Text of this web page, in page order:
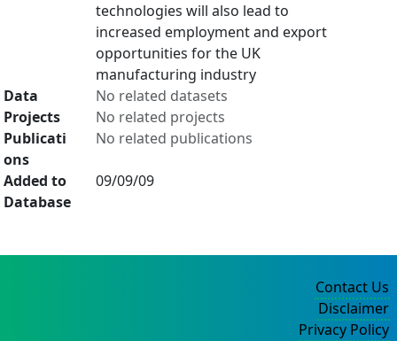
technologies will also lead to
increased employment and export
opportunities for the UK
manufacturing industry
Data
No related datasets
Projects
No related projects
Publicati
ons
No related publications
Added to
Database
09/09/09
Contact Us
Disclaimer
Privacy Policy